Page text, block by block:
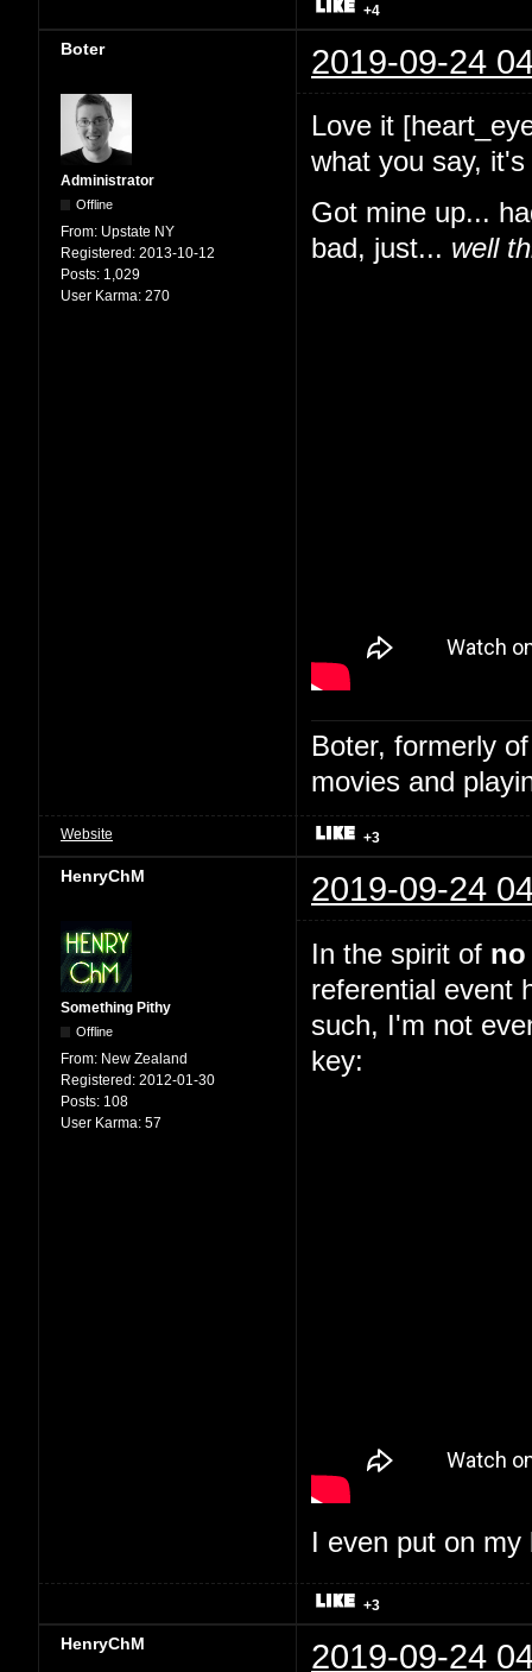
+4
Boter 2019-09-24
Administrator
Offline
From: Upstate NY
Registered: 2013-10-12
Posts: 1,029
User Karma: 270
Love it
what you say,
Got mine up...
bad, just... well
Boter, formerly
movies and
Website +3
HenryChM 2019-09-24
Something Pithy
Offline
From: New Zealand
Registered: 2012-01-30
Posts: 108
User Karma: 57
In the spirit of
referential event
such, I'm not
key:
I even put on
+3
HenryChM 2019-09-24